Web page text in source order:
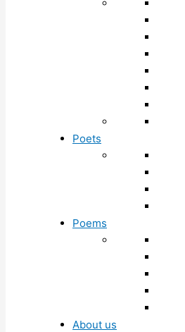
Poets
Poems
About us